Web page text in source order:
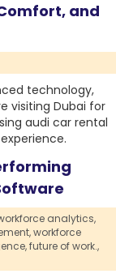
and
technology,
visiting Dubai for
audi car rental
analytics,
workforce
future of work.,